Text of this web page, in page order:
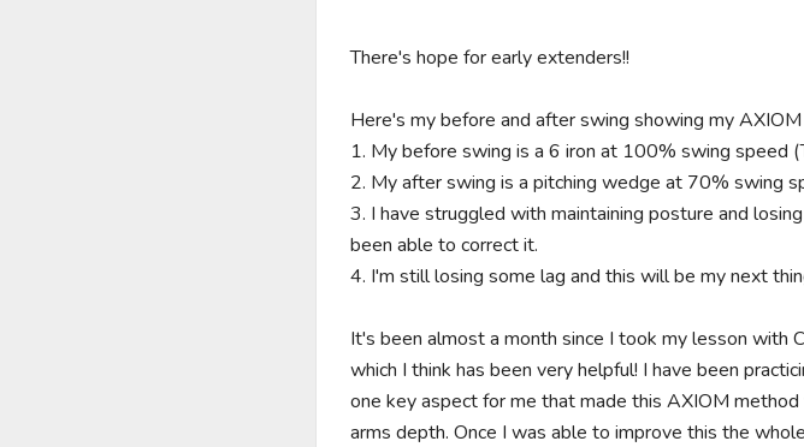
There's hope for early extenders!!
Here's my before and after swing showing my
1. My before swing is a 6 iron at 100% swing speed
2. My after swing is a pitching wedge at 70% swing
3. I have struggled with maintaining posture and
been able to correct it.
4. I'm still losing some lag and this will be my next
It's been almost a month since I took my lesson with
which I think has been very helpful! I have been
one key aspect for me that made this AXIOM
arms depth. Once I was able to improve this the